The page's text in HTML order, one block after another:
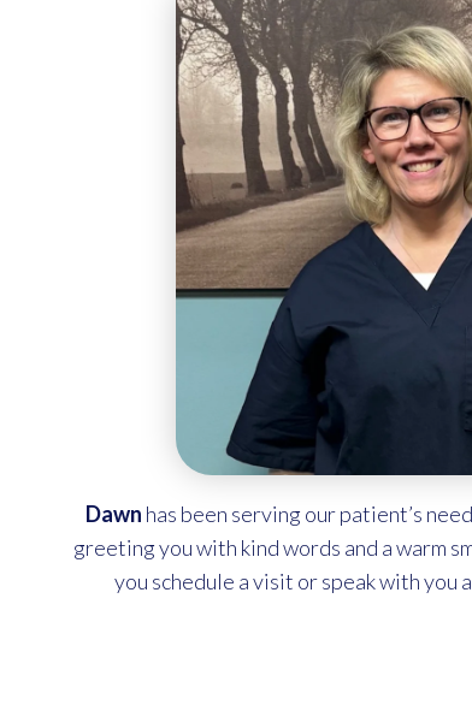
Dawn has been serving our patient’s
greeting you with kind words and a warm
you schedule a visit or speak with you